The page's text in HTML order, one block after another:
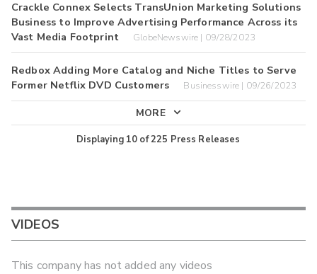
Crackle Connex Selects TransUnion Marketing Solutions
Business to Improve Advertising Performance Across its
Vast Media Footprint
GlobeNewswire | 09/28/2023
Redbox Adding More Catalog and Niche Titles to Serve
Former Netflix DVD Customers
Businesswire | 09/26/2023
MORE
Displaying 10 of225 Press Releases
VIDEOS
This company has not added any videos